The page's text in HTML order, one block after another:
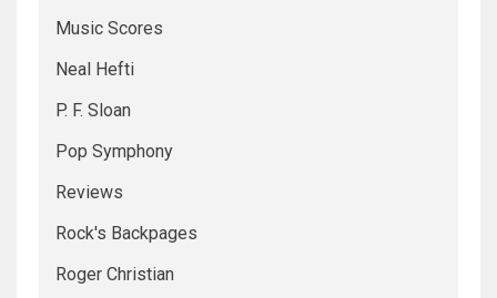
Music Scores
Neal Hefti
P. F. Sloan
Pop Symphony
Reviews
Rock's Backpages
Roger Christian